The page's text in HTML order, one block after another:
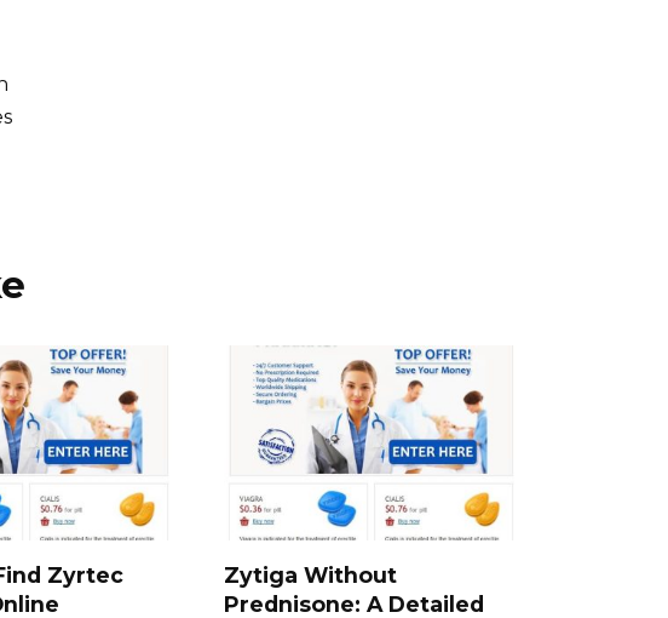
Zyrtec
Zytiga Without
Prednisone: A Detailed